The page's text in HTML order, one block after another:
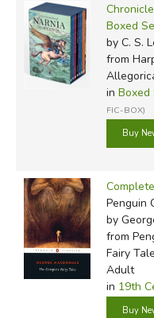
Boxed
by C. S.
from
in Boxed
FIC-BOX)
Penguin
by
from
Fairy
Adult
in 19th